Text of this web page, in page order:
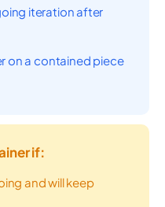
iteration after
on a contained piece
if:
and will keep